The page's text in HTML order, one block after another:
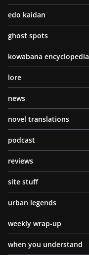
edo kaidan
ghost spots
kowabana encyclopedia
lore
news
novel translations
podcast
reviews
site stuff
urban legends
weekly wrap-up
when you understand